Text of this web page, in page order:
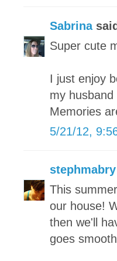
Sabrina
Super cute
I just enjoy
my
Memories
5/21/12,
stephmabry
This
our house!
then we'll
goes